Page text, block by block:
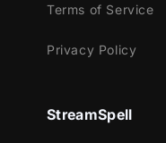
Lightstream
Terms of Service
Privacy Policy
StreamSpell